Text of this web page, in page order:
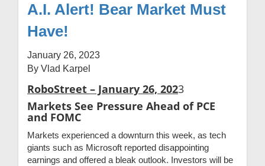
A.I. Alert! Bear Market Must
Have!
January 26, 2023
By Vlad Karpel
RoboStreet – January 26, 2023
Markets See Pressure Ahead of PCE
and FOMC
Markets experienced a downturn this week, as tech
giants such as Microsoft reported disappointing
earnings and offered a bleak outlook. Investors will be